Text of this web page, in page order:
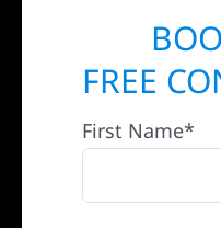
FREE
First Name*